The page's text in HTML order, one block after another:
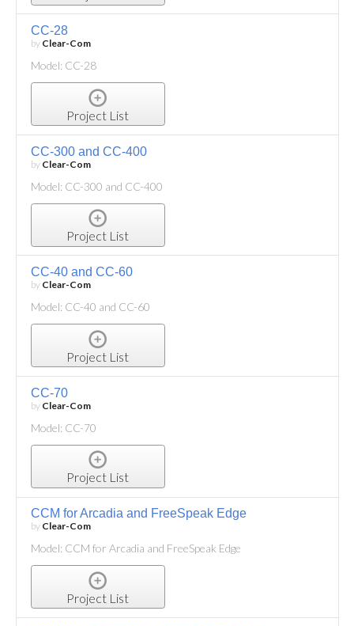
CC-28
by Clear-Com
Model: CC-28
Project List
CC-300 and CC-400
by Clear-Com
Model: CC-300 and CC-400
Project List
CC-40 and CC-60
by Clear-Com
Model: CC-40 and CC-60
Project List
CC-70
by Clear-Com
Model: CC-70
Project List
CCM for Arcadia and FreeSpeak Edge
by Clear-Com
Model: CCM for Arcadia and FreeSpeak Edge
Project List